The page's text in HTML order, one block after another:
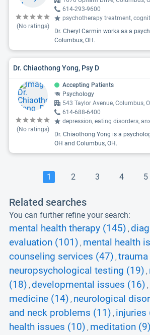
(No ratings)
614-293-9600
psychotherapy treatment,
Dr. Cheryl Carmin works as a
Columbus, OH.
Dr. Chiaothong Yong, Psy D
(No ratings)
Accepting Patients
Psychology
543 Taylor Avenue, Columbus,
614-688-6400
depression, eating disorders,
Dr. Chiaothong Yong is a
OH and Columbus, OH.
1 2 3 4 5
Related searches
You can further refine your search:
mental health therapy (145) ,
evaluation (101) , mental health
counseling services (47) ,
neuropsychological testing (19) ,
(18) , developmental issues (16) ,
medicine (14) , neurological
and neck problems (11) , injuries
health issues (10) , meditation (9)